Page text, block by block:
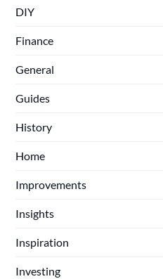
DIY
Finance
General
Guides
History
Home
Improvements
Insights
Inspiration
Investing